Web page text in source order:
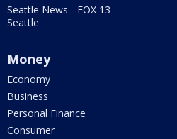
Seattle News - FOX 13
Seattle
Money
Economy
Business
Personal Finance
Consumer